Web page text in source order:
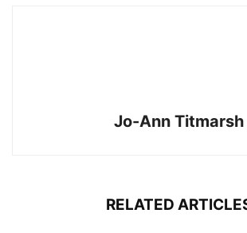
Jo-Ann Titmarsh
RELATED